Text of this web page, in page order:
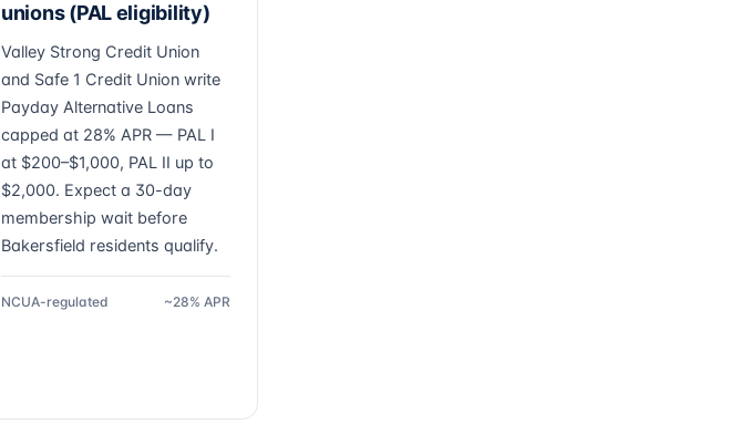
unions (PAL eligibility)
Valley Strong Credit Union
and Safe 1 Credit Union write
Payday Alternative Loans
capped at 28% APR — PAL I
at $200–$1,000, PAL II up to
$2,000. Expect a 30-day
membership wait before
Bakersfield residents qualify.
NCUA-regulated ~28% APR